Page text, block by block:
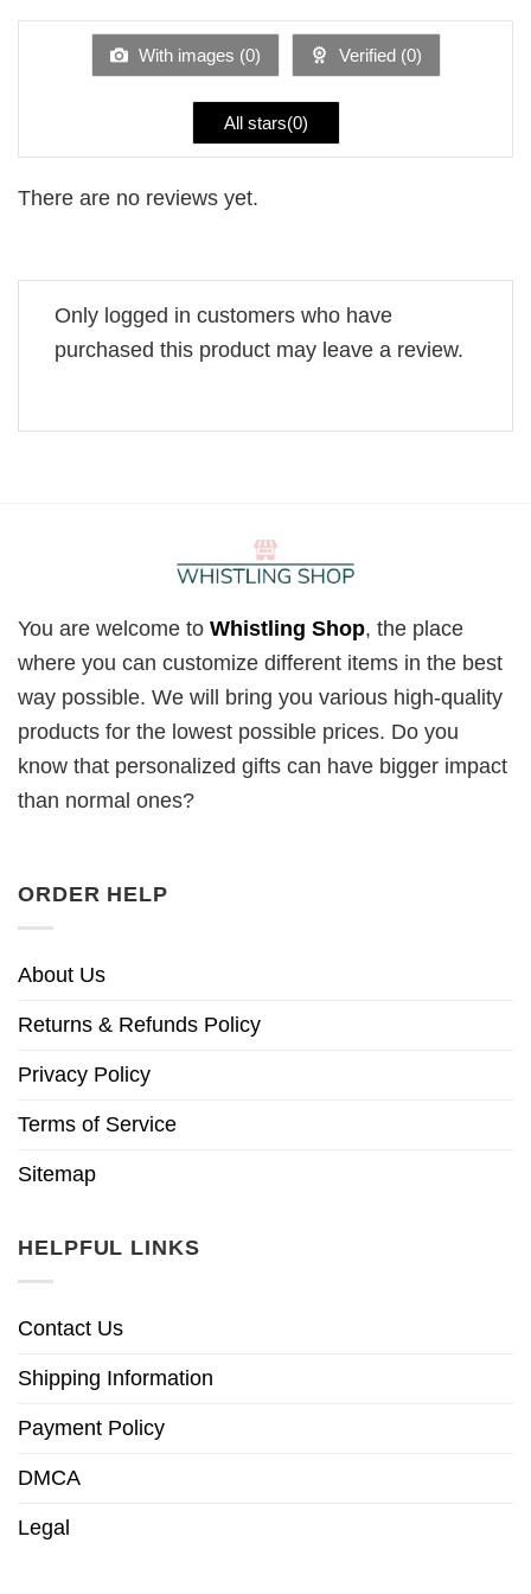
of
With images (0) Verified (0)
All stars(0)
There are no reviews yet.
Only logged in customers who have
purchased this product may leave a review.
You are welcome to Whistling Shop, the place
where you can customize different items in the best
way possible. We will bring you various high-quality
products for the lowest possible prices. Do you
know that personalized gifts can have bigger impact
than normal ones?
ORDER HELP
About Us
Returns & Refunds Policy
Privacy Policy
Terms of Service
Sitemap
HELPFUL LINKS
Contact Us
Shipping Information
Payment Policy
DMCA
Legal